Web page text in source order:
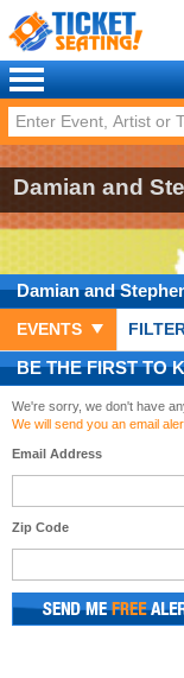
Damian and
Damian and
EVENTS
BE THE FIRST TO
We're sorry, we don't have
We will send you an email
Email Address
Zip Code